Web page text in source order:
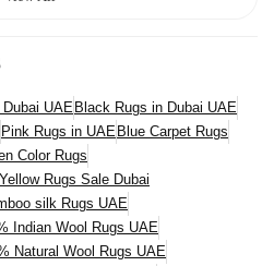
Dubai UAEBlack Rugs in Dubai UAE
Pink Rugs in UAE Blue Carpet Rugs
Color Rugs
Yellow Rugs Sale Dubai
silk Rugs UAE
Indian Wool Rugs UAE
Natural Wool Rugs UAE